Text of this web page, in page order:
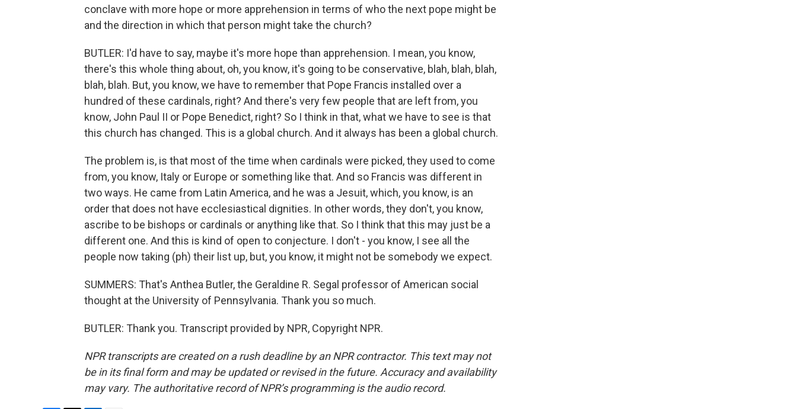
conclave with more hope or more apprehension in terms of who the next pope might be
and the direction in which that person might take the church?
BUTLER: I'd have to say, maybe it's more hope than apprehension. I mean, you know,
there's this whole thing about, oh, you know, it's going to be conservative, blah, blah, blah,
blah, blah. But, you know, we have to remember that Pope Francis installed over a
hundred of these cardinals, right? And there's very few people that are left from, you
know, John Paul II or Pope Benedict, right? So I think in that, what we have to see is that
this church has changed. This is a global church. And it always has been a global church.
The problem is, is that most of the time when cardinals were picked, they used to come
from, you know, Italy or Europe or something like that. And so Francis was different in
two ways. He came from Latin America, and he was a Jesuit, which, you know, is an
order that does not have ecclesiastical dignities. In other words, they don't, you know,
ascribe to be bishops or cardinals or anything like that. So I think that this may just be a
different one. And this is kind of open to conjecture. I don't - you know, I see all the
people now taking (ph) their list up, but, you know, it might not be somebody we expect.
SUMMERS: That's Anthea Butler, the Geraldine R. Segal professor of American social
thought at the University of Pennsylvania. Thank you so much.
BUTLER: Thank you. Transcript provided by NPR, Copyright NPR.
NPR transcripts are created on a rush deadline by an NPR contractor. This text may not
be in its final form and may be updated or revised in the future. Accuracy and availability
may vary. The authoritative record of NPR’s programming is the audio record.